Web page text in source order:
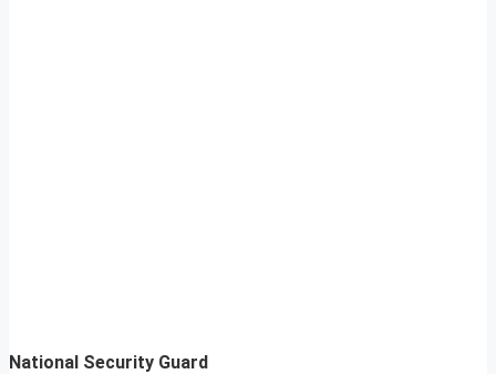
National Security Guard